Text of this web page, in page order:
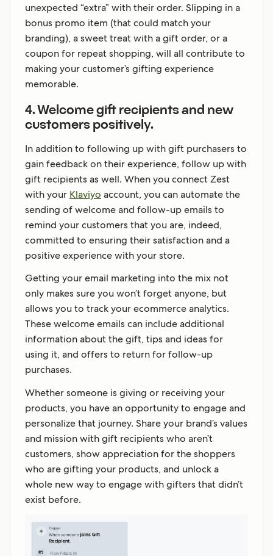
unexpected “extra” with their order. Slipping in a
bonus promo item (that could match your
branding), a sweet treat with a gift order, or a
coupon for repeat shopping, will all contribute to
making your customer’s gifting experience
memorable.
4. Welcome gift recipients and new
customers positively.
In addition to following up with gift purchasers to
gain feedback on their experience, follow up with
gift recipients as well. When you connect Zest
with your Klaviyo account, you can automate the
sending of welcome and follow-up emails to
remind your customers that you are, indeed,
committed to ensuring their satisfaction and a
positive experience with your store.
Getting your email marketing into the mix not
only makes sure you won’t forget anyone, but
allows you to track your ecommerce analytics.
These welcome emails can include additional
information about the gift, tips and ideas for
using it, and offers to return for follow-up
purchases.
Whether someone is giving or receiving your
products, you have an opportunity to engage and
personalize that journey. Share your brand’s values
and mission with gift recipients who aren’t
customers, show appreciation for the shoppers
who are gifting your products, and unlock a
whole new way to engage with gifters that didn’t
exist before.